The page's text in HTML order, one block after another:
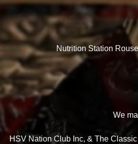
Nutrition Station
We
HSV Nation Club Inc, & The